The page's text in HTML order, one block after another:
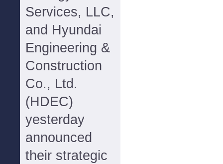
Services, LLC,
and Hyundai
Engineering &
Construction
Co., Ltd.
(HDEC)
yesterday
announced
their strategic